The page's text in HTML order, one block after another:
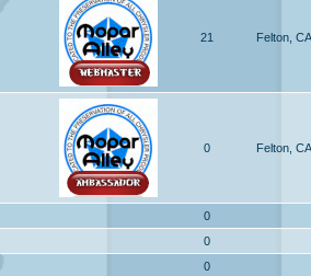
21 Felton, CA
0 Felton, CA
0
0
0